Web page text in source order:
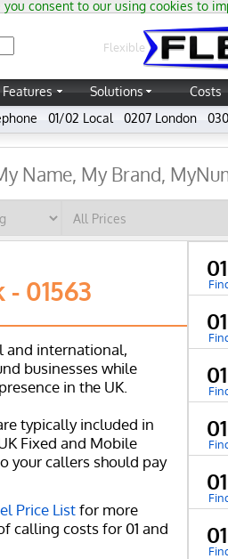
consent to our using cookies to
Flexible
Features Solutions
Costs
01/02 Local 0207 London
01563
and international,
businesses while
in the UK.
typically included in
Fixed and Mobile
your callers should pay
Price Listfor more
calling costs for 01 and